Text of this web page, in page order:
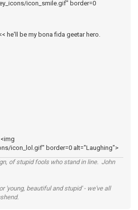
icon_smile.gif" border=0
he'll be my bona fida geetar hero.
icon_lol.gif" border=0 alt="Laughing">
of stupid fools who stand in line. John
'young, beautiful and stupid' - we've all